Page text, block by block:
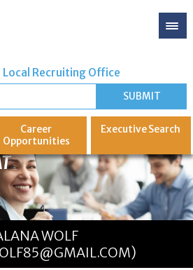
Local Recruiting Office
Career
Opportunities
ExecutiveSearch
WOLF